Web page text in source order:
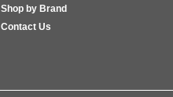
Shop by Brand
Contact Us